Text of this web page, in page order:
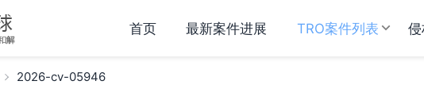
首页 最新案件进展 TRO案件列表
2026-cv-05946